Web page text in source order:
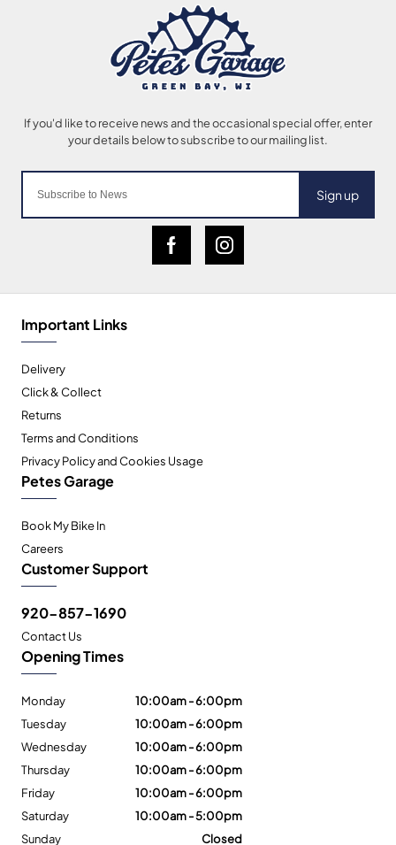
Sign up
Important Links
Delivery
Click & Collect
Returns
Terms and Conditions
Privacy Policy and Cookies Usage
Petes Garage
Book My Bike In
Careers
Customer Support
920-857-1690
Contact Us
Opening Times
Monday
10:00am - 6:00pm
Tuesday
10:00am - 6:00pm
Wednesday
10:00am - 6:00pm
Thursday
10:00am - 6:00pm
Friday
10:00am - 6:00pm
Saturday
10:00am - 5:00pm
Sunday
Closed